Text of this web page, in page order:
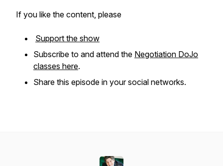
If you like the content, please
Support the show
Subscribe to and attend the Negotiation DoJo
classes here.
Share this episode in your social networks.